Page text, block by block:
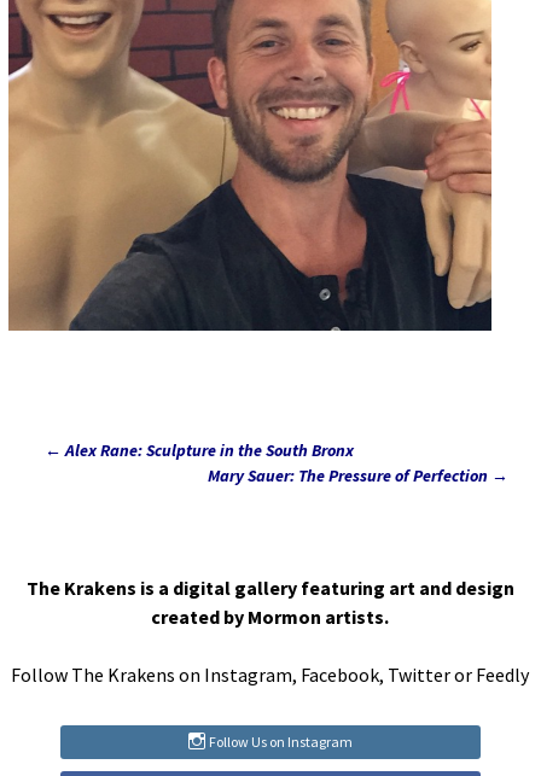
Post
← Alex Rane: Sculpture in the South Bronx
Mary Sauer: The Pressure of Perfection →
The Krakens is a digital gallery featuring art and design
created by Mormon artists.
Follow The Krakens on Instagram, Facebook, Twitteror Feedly
Follow Us on Instagram